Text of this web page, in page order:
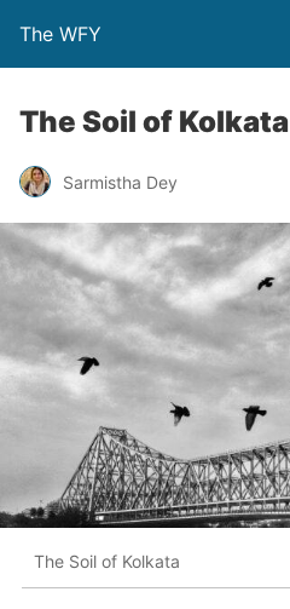
The WFY
The Soil of Kolkata
Sarmistha Dey
The Soil of Kolkata